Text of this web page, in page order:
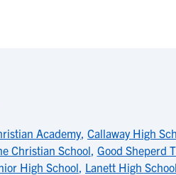
Academy, Callaway High
Christian School, Good Sheperd
High School, Lanett High School